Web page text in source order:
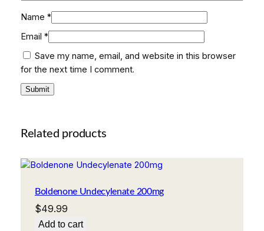
Name *
Email *
Save my name, email, and website in this browser
for the next time I comment.
Related products
Boldenone Undecylenate 200mg
$49.99
Add to cart